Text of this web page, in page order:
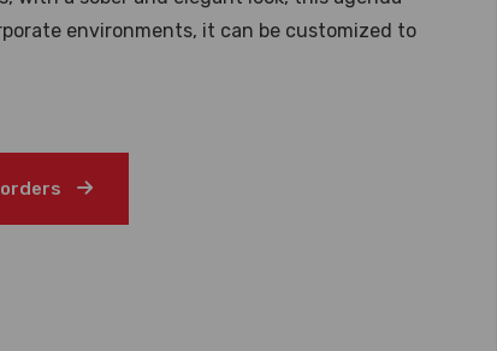
environments, it can be customized to